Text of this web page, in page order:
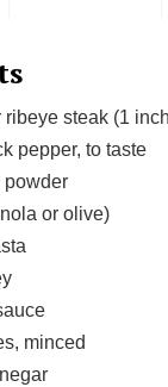
ribeye steak (1
pepper, to taste
powder
or olive)
minced